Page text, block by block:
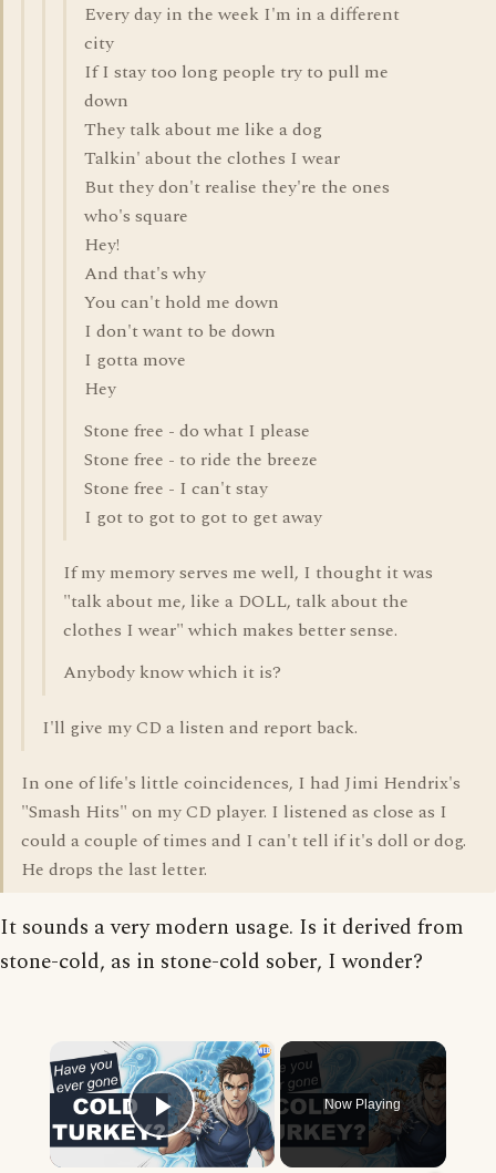
Every day in the week I'm in a different
city
If I stay too long people try to pull me
down
They talk about me like a dog
Talkin' about the clothes I wear
But they don't realise they're the ones
who's square
Hey!
And that's why
You can't hold me down
I don't want to be down
I gotta move
Hey
Stone free - do what I please
Stone free - to ride the breeze
Stone free - I can't stay
I got to got to got to get away
If my memory serves me well, I thought it was
"talk about me, like a DOLL, talk about the
clothes I wear" which makes better sense.
Anybody know which it is?
I'll give my CD a listen and report back.
In one of life's little coincidences, I had Jimi Hendrix's
"Smash Hits" on my CD player. I listened as close as I
could a couple of times and I can't tell if it's doll or dog.
He drops the last letter.
It sounds a very modern usage. Is it derived from
stone-cold, as in stone-cold sober, I wonder?
×
Play Video
Now Playing